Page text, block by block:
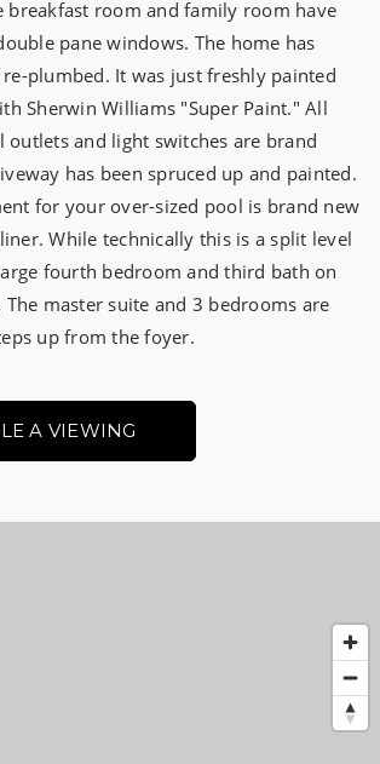
breakfast room and family room have
pane windows. The home has
plumbed. It was just freshly painted
Sherwin Williams "Super Paint." All
outlets and light switches are brand
has been spruced up and painted.
for your over-sized pool is brand new
While technically this is a split level
fourth bedroom and third bath on
master suite and 3 bedrooms are
up from the foyer.
A VIEWING